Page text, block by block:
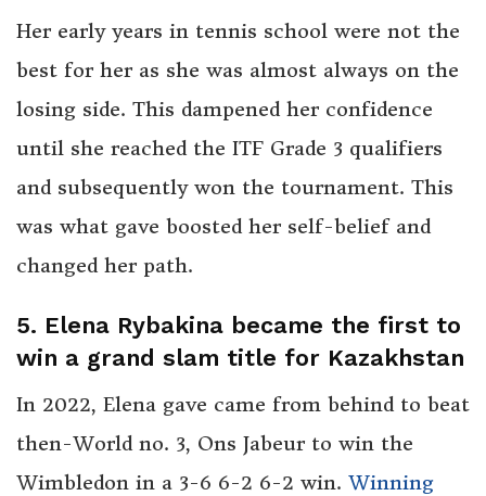
Her early years in tennis school were not the
best for her as she was almost always on the
losing side. This dampened her confidence
until she reached the ITF Grade 3 qualifiers
and subsequently won the tournament. This
was what gave boosted her self-belief and
changed her path.
5. Elena Rybakina became the first to
win a grand slam title for Kazakhstan
In 2022, Elena gave came from behind to beat
then-World no. 3, Ons Jabeur to win the
Wimbledon in a 3-6 6-2 6-2 win. Winning